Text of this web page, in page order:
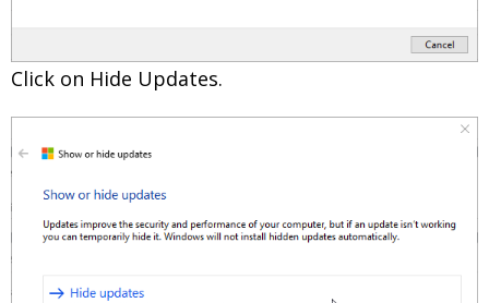
Click on Hide Updates.